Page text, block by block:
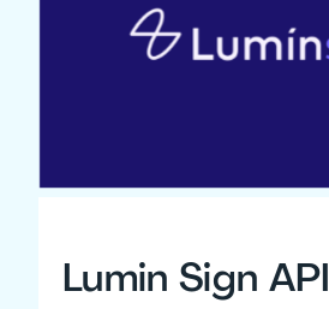
Lumin Sign API